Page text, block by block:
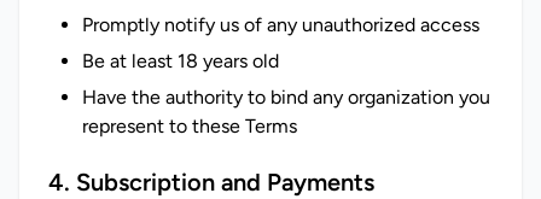
Promptly notify us of any unauthorized access
Be at least 18 years old
Have the authority to bind any organization you
represent to these Terms
4. Subscription and Payments